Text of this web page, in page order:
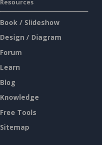
Resources
Book / Slideshow
Design / Diagram
Forum
Learn
Blog
Knowledge
Free Tools
Sitemap